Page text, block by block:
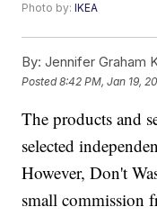
Photo by:IKEA
By: Jennifer Graham
Posted8:42 PM, Jan 19,
The products and
selected
However, Don't
small commission